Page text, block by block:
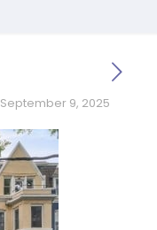
September 9, 2025